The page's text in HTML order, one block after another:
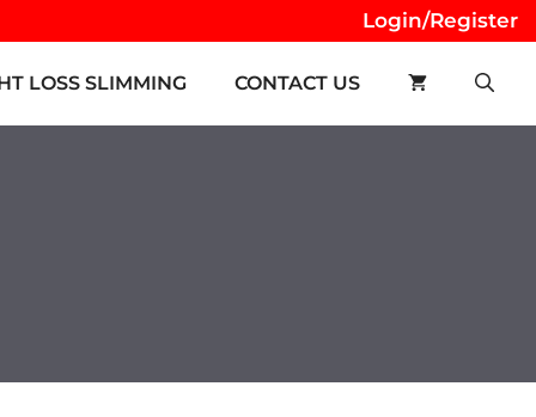
Login/Register
LOSS SLIMMING CONTACT US